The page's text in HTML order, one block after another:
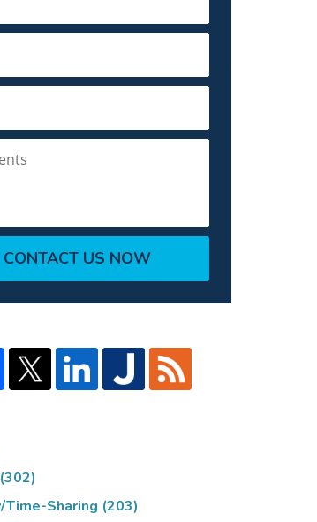
CONTACT US NOW
(302)
Time-Sharing (203)